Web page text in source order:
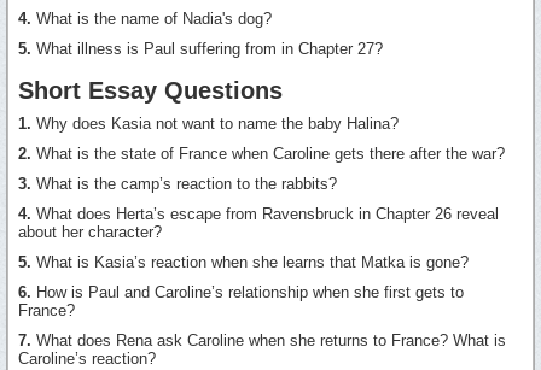
4. What is the name of Nadia's dog?
5. What illness is Paul suffering from in Chapter 27?
Short Essay Questions
1. Why does Kasia not want to name the baby Halina?
2. What is the state of France when Caroline gets there after the war?
3. What is the camp’s reaction to the rabbits?
4. What does Herta’s escape from Ravensbruck in Chapter 26 reveal
about her character?
5. What is Kasia’s reaction when she learns that Matka is gone?
6. How is Paul and Caroline’s relationship when she first gets to
France?
7. What does Rena ask Caroline when she returns to France? What is
Caroline’s reaction?